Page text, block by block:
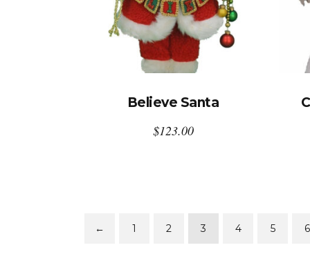
Believe Santa
$123.00
← 1 2 3 4 5 6